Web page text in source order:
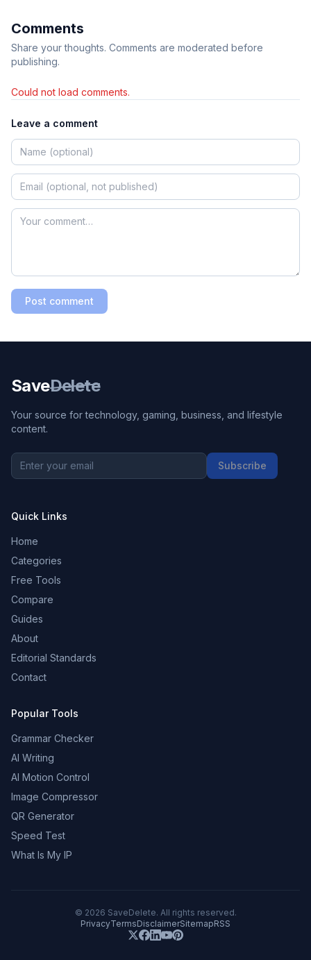
Comments
Share your thoughts. Comments are moderated before
publishing.
Could not load comments.
Leave a comment
Post comment
SaveDelete
Your source for technology, gaming, business, and lifestyle
content.
Subscribe
Quick Links
Home
Categories
Free Tools
Compare
Guides
About
Editorial Standards
Contact
Popular Tools
Grammar Checker
AI Writing
AI Motion Control
Image Compressor
QR Generator
Speed Test
What Is My IP
© 2026 SaveDelete. All rights reserved.
PrivacyTermsDisclaimerSitemapRSS